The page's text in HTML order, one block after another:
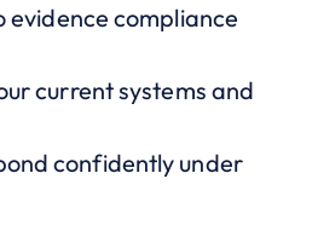
evidence compliance
current systems and
confidently under